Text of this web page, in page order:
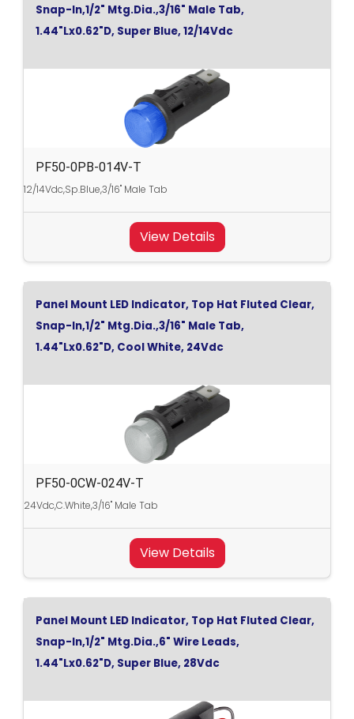
Snap-In,1/2" Mtg.Dia.,3/16" Male Tab,
1.44"Lx0.62"D, Super Blue, 12/14Vdc
PF50-0PB-014V-T
12/14Vdc,Sp.Blue,3/16" Male Tab
View Details
Panel Mount LED Indicator, Top Hat Fluted Clear,
Snap-In,1/2" Mtg.Dia.,3/16" Male Tab,
1.44"Lx0.62"D, Cool White, 24Vdc
PF50-0CW-024V-T
24Vdc,C.White,3/16" Male Tab
View Details
Panel Mount LED Indicator, Top Hat Fluted Clear,
Snap-In,1/2" Mtg.Dia.,6" Wire Leads,
1.44"Lx0.62"D, Super Blue, 28Vdc